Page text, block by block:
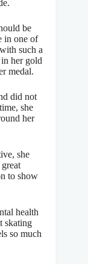
be
in one of
such a
her gold
medal.
did not
she
her
she
to show
health
skating
so much